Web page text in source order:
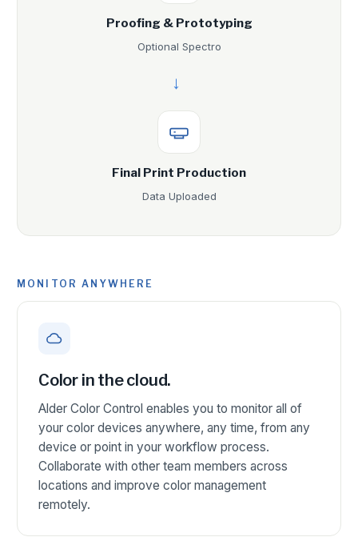
Proofing & Prototyping
Optional Spectro
→
Final Print Production
Data Uploaded
MONITOR ANYWHERE
Color in the cloud.
Alder Color Control enables you to monitor all of
your color devices anywhere, any time, from any
device or point in your workflow process.
Collaborate with other team members across
locations and improve color management
remotely.